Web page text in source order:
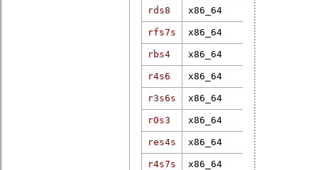
rds8 x86_64 4.19.182-
rfs7s x86_64 6.12.1-rt6
rbs4 x86_64 3.18.43-
r4s6 x86_64 6.8.2-rt11
r3s6s x86_64 4.19.106-
r0s3 x86_64 5.15.2-rt19
res4s x86_64 6.6.7-rt18
r4s7s x86_64 5.10.47-